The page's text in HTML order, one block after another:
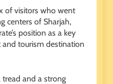
of visitors who went
centers of Sharjah,
position as a key
tourism destination
tread and a strong